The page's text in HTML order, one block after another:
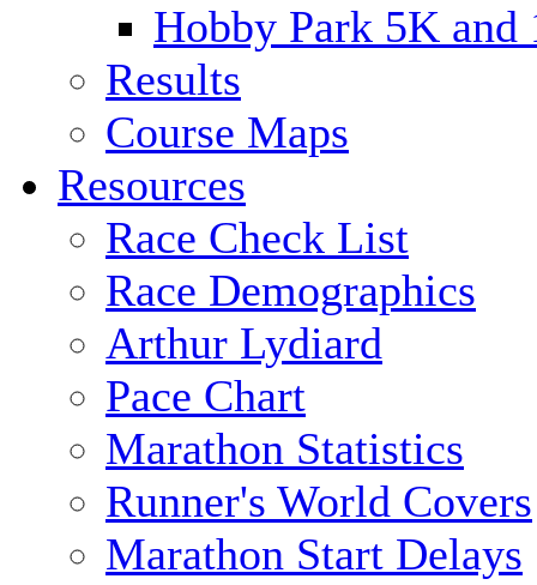
Hobby Park 5K and
Results
Course Maps
Resources
Race Check List
Race Demographics
Arthur Lydiard
Pace Chart
Marathon Statistics
Runner's World Covers
Marathon Start Delays